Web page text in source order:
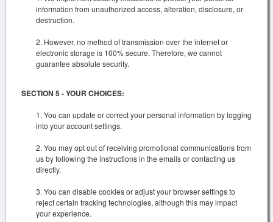
information from unauthorized access, alteration, disclosure, or
destruction.
However, no method of transmission over the internet or
electronic storage is 100% secure. Therefore, we cannot
guarantee absolute security.
SECTION 5 - YOUR CHOICES:
You can update or correct your personal information by logging
into your account settings.
You may opt out of receiving promotional communications from
us by following the instructions in the emails or contacting us
directly.
You can disable cookies or adjust your browser settings to
reject certain tracking technologies, although this may impact
your experience.